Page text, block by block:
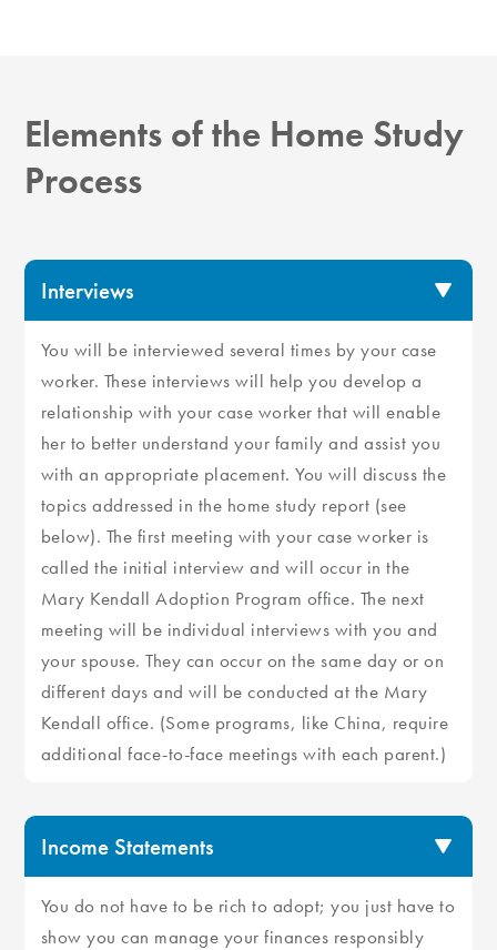
Elements of the Home Study
Process
Interviews
You will be interviewed several times by your case
worker. These interviews will help you develop a
relationship with your case worker that will enable
her to better understand your family and assist you
with an appropriate placement. You will discuss the
topics addressed in the home study report (see
below). The first meeting with your case worker is
called the initial interview and will occur in the
Mary Kendall Adoption Program office. The next
meeting will be individual interviews with you and
your spouse. They can occur on the same day or on
different days and will be conducted at the Mary
Kendall office. (Some programs, like China, require
additional face-to-face meetings with each parent.)
Income Statements
You do not have to be rich to adopt; you just have to
show you can manage your finances responsibly